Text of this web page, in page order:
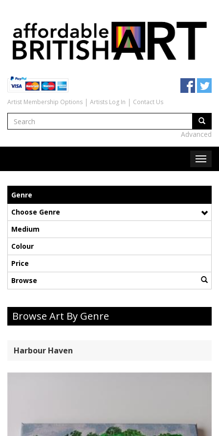
Artist Membership Options Artists Log In Contact Us
Advanced
Genre
Choose Genre
Medium
Colour
Price
Browse
Browse Art By Genre
Harbour Haven